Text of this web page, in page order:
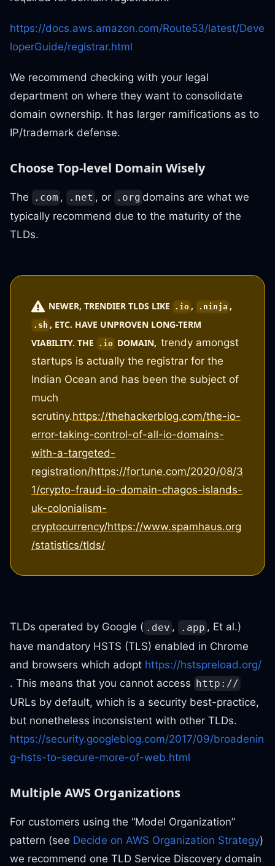
https://docs.aws.amazon.com/Route53/latest/Deve
loperGuide/registrar.html
We recommend checking with your legal
department on where they want to consolidate
domain ownership. It has larger ramifications as to
IP/trademark defense.
Choose Top-level Domain Wisely
The .com , .net , or .org domains are what we
typically recommend due to the maturity of the
TLDs.
NEWER, TRENDIER TLDS LIKE .io , .ninja ,
.sh , ETC. HAVE UNPROVEN LONG-TERM
VIABILITY. THE
.io DOMAIN, trendy amongst
startups is actually the registrar for the
Indian Ocean and has been the subject of
much
scrutiny.https://thehackerblog.com/the-io-
error-taking-control-of-all-io-domains-
with-a-targeted-
registration/https://fortune.com/2020/08/3
1/crypto-fraud-io-domain-chagos-islands-
uk-colonialism-
cryptocurrency/https://www.spamhaus.org
/statistics/tlds/
TLDs operated by Google ( .dev , .app , Et al.)
have mandatory HSTS (TLS) enabled in Chrome
and browsers which adopt https://hstspreload.org/
. This means that you cannot access
http://
URLs by default, which is a security best-practice,
but nonetheless inconsistent with other TLDs.
https://security.googleblog.com/2017/09/broadenin
g-hsts-to-secure-more-of-web.html
Multiple AWS Organizations
For customers using the “Model Organization”
pattern (see Decide on AWS Organization Strategy)
we recommend one TLD Service Discovery domain